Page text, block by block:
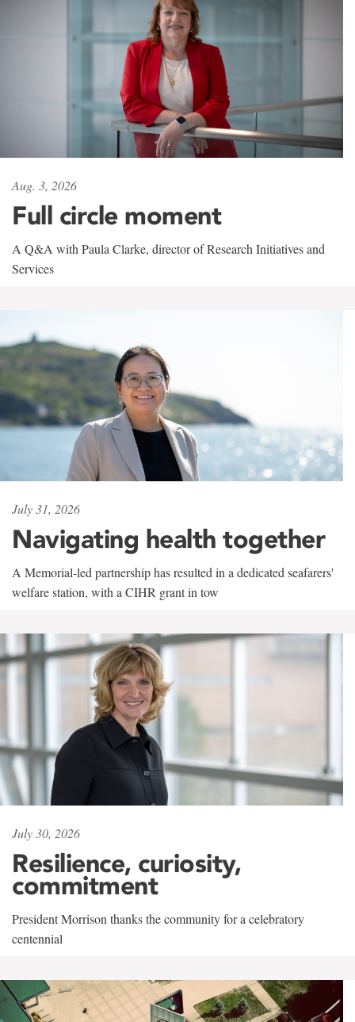
Aug. 3, 2026
Full circle moment
A Q&A with Paula Clarke, director of Research Initiatives and
Services
July 31, 2026
Navigating health together
A Memorial-led partnership has resulted in a dedicated seafarers'
welfare station, with a CIHR grant in tow
July 30, 2026
Resilience, curiosity,
commitment
President Morrison thanks the community for a celebratory
centennial